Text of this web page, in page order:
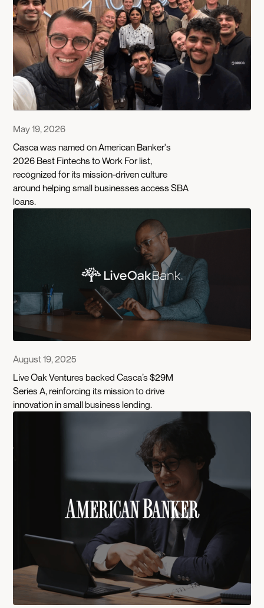
May 19, 2026
Casca was named on American Banker's
2026 Best Fintechs to Work For list,
recognized for its mission-driven culture
around helping small businesses access SBA
loans.
August 19, 2025
Live Oak Ventures backed Casca’s $29M
Series A, reinforcing its mission to drive
innovation in small business lending.